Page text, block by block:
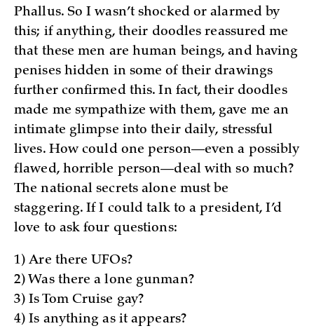
Phallus. So I wasn’t shocked or alarmed by
this; if anything, their doodles reassured me
that these men are human beings, and having
penises hidden in some of their drawings
further confirmed this. In fact, their doodles
made me sympathize with them, gave me an
intimate glimpse into their daily, stressful
lives. How could one person—even a possibly
flawed, horrible person—deal with so much?
The national secrets alone must be
staggering. If I could talk to a president, I’d
love to ask four questions:
1) Are there UFOs?
2) Was there a lone gunman?
3) Is Tom Cruise gay?
4) Is anything as it appears?